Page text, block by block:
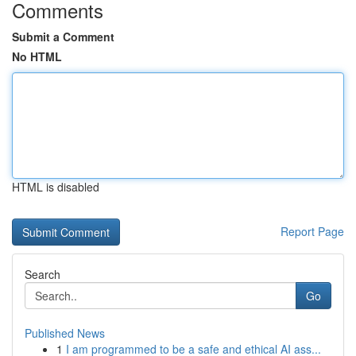
Comments
Submit a Comment
No HTML
HTML is disabled
Report Page
Search
Go
Published News
1 I am programmed to be a safe and ethical AI ass...